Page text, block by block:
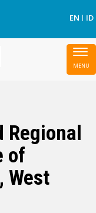
EN ID
of
West